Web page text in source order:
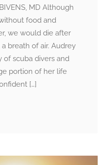
MD Although
food and
we would die after
breath of air. Audrey
of scuba divers and
portion of her life
[…]